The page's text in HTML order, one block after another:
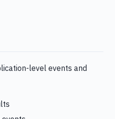
level events and